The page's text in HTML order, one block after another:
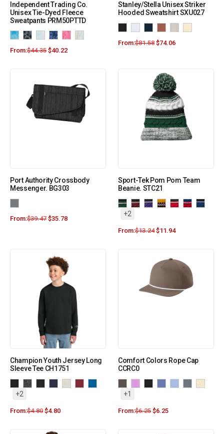
Independent Trading Co.
Unisex Tie-Dyed Fleece
Sweatpants PRM50PTTD
From:$44.35 $40.22
Stanley/Stella Unisex Striker
Hooded Sweatshirt SXU027
From:$81.58 $74.06
Port Authority Crossbody
Messenger. BG303
From:$39.47 $35.78
Sport-Tek Pom Pom Team
Beanie. STC21
+2
From:$13.24 $11.94
Champion Youth Jersey Long
Sleeve Tee CH1751
+2
From:$4.80 $4.80
Comfort Colors Rope Cap
CCRC0
+1
From:$6.25 $6.25